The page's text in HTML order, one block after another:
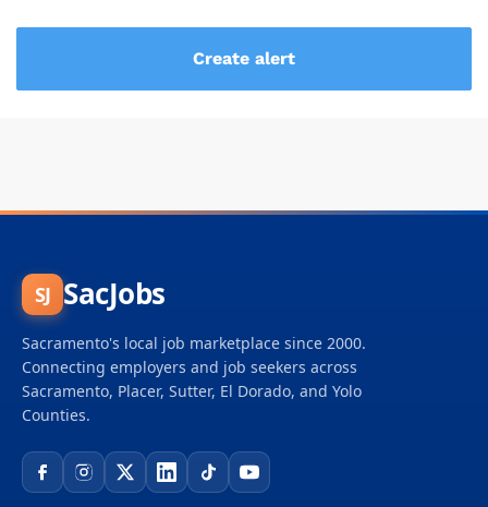
SJ SacJobs
Sacramento's local job marketplace since 2000.
Connecting employers and job seekers across
Sacramento, Placer, Sutter, El Dorado, and Yolo
Counties.